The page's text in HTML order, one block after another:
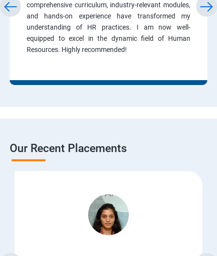
comprehensive curriculum, industry-relevant modules,
and hands-on experience have transformed my
understanding of HR practices. I am now well-
equipped to excel in the dynamic field of Human
Resources. Highly recommended!
Our Recent Placements